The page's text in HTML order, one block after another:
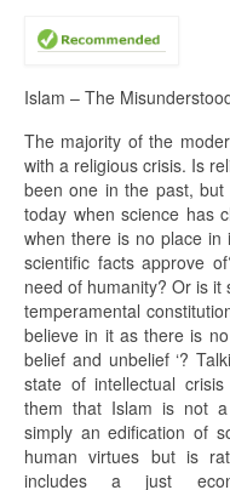
Islam – The
The majority of the
with a religious crisis. Is
been one in the past,
today when science has
when there is no place in
scientific facts approve
need of humanity? Or is
temperamental
believe in it as there is
belief and unbelief ‘?
state of intellectual
them that Islam is not
simply an edification of
human virtues but is
includes a just